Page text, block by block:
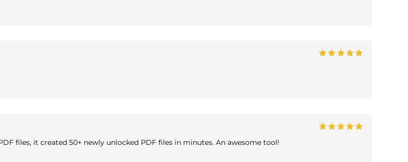
files, it created 50+ newly unlocked PDF files in minutes. An awesome tool!